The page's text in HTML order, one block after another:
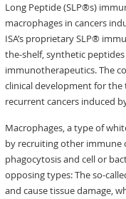
Long Peptide (SLP®s)
macrophages in cancers
ISA’s proprietary SLP®
the-shelf, synthetic
immunotherapeutics. The
clinical development for
recurrent cancers induced
Macrophages, a type of
by recruiting other immune
phagocytosis and cell or
opposing types: The so-
and cause tissue damage,